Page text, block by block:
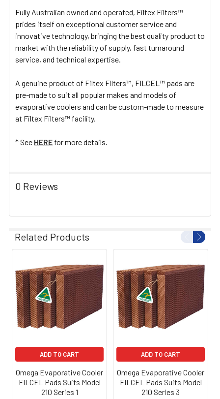
Fully Australian owned and operated, Filtex Filters™
prides itself on exceptional customer service and
innovative technology, bringing the best quality product to
market with the reliability of supply, fast turnaround
service, and technical expertise.
A genuine product of Filtex Filters™, FILCEL™ pads are
pre-made to suit all popular makes and models of
evaporative coolers and can be custom-made to measure
at Filtex Filters™ facility.
* See HERE for more details.
0 Reviews
Related Products
ADD TO CART
Omega Evaporative Cooler
FILCEL Pads Suits Model
210 Series 1
ADD TO CART
Omega Evaporative Cooler
FILCEL Pads Suits Model
210 Series 3